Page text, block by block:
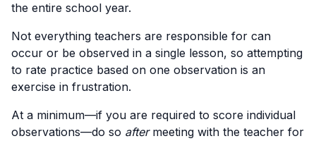
the entire school year.
Not everything teachers are responsible for can
occur or be observed in a single lesson, so attempting
to rate practice based on one observation is an
exercise in frustration.
At a minimum—if you are required to score individual
observations—do so aftermeeting with the teacher for